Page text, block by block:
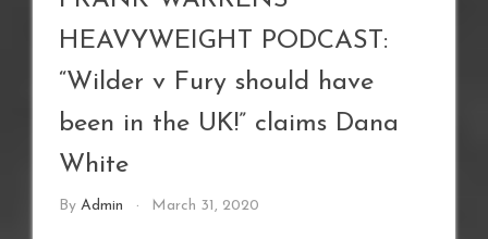
HEAVYWEIGHT PODCAST:
“Wilder v Fury should have
been in the UK!” claims Dana
White
By Admin March 31, 2020